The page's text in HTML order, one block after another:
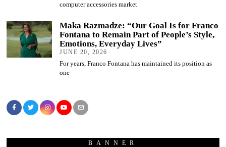
computer accessories market
Maka Razmadze: “Our Goal Is for Franco
Fontana to Remain Part of People’s Style,
Emotions, Everyday Lives”
JUNE 20, 2026
For years, Franco Fontana has maintained its position as
one
BANNER